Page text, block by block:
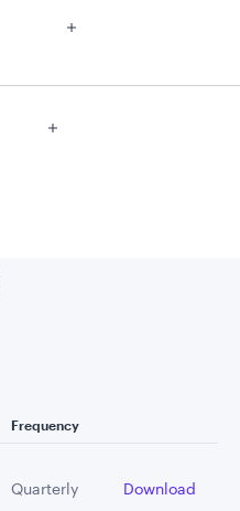
Frequency
Quarterly Download